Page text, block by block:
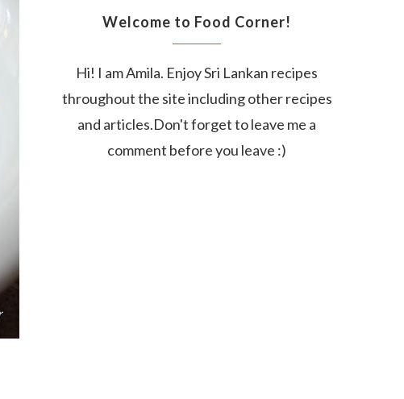
Welcome to Food Corner!
Hi! I am Amila. Enjoy Sri Lankan recipes
throughout the site including other recipes
and articles.Don't forget to leave me a
comment before you leave :)